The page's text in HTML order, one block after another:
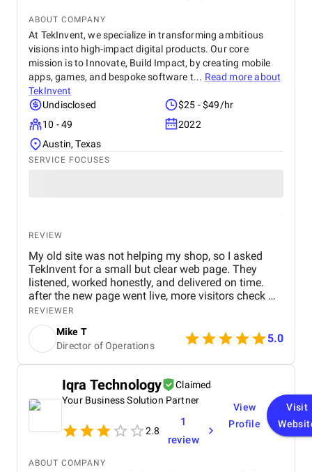
ABOUT COMPANY
At TekInvent, we specialize in transforming ambitious
visions into high-impact digital products. Our core
mission is to Innovate, Build Impact, by creating mobile
apps, games, and bespoke software t... Read more about
TekInvent
Undisclosed
$25 - $49/hr
10 - 49
2022
Austin, Texas
SERVICE FOCUSES
REVIEW
My old site was not helping my shop, so I asked
TekInvent for a small but clear web page. They
listened, worked honestly, and delivered on time.
after the new page went live, more visitors check my
products and some of them actually turn into real
buyers.
REVIEWER
Mike T
Director of Operations
5.0
Iqra Technology
Claimed
Your Business Solution Partner
2.8
1
review
View
Profile
Visit
ABOUT COMPANY